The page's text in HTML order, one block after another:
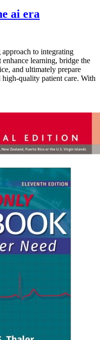
ai era
to integrating
learning, bridge the
and ultimately prepare
high-quality patient care. With